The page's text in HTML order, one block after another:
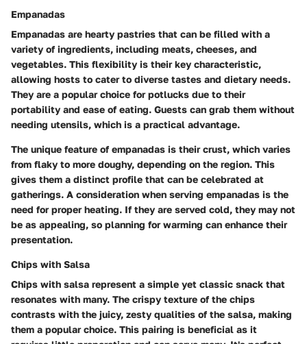
Empanadas
Empanadas are hearty pastries that can be filled with a
variety of ingredients, including meats, cheeses, and
vegetables. This flexibility is their key characteristic,
allowing hosts to cater to diverse tastes and dietary needs.
They are a popular choice for potlucks due to their
portability and ease of eating. Guests can grab them without
needing utensils, which is a practical advantage.
The unique feature of empanadas is their crust, which varies
from flaky to more doughy, depending on the region. This
gives them a distinct profile that can be celebrated at
gatherings. A consideration when serving empanadas is the
need for proper heating. If they are served cold, they may not
be as appealing, so planning for warming can enhance their
presentation.
Chips with Salsa
Chips with salsa represent a simple yet classic snack that
resonates with many. The crispy texture of the chips
contrasts with the juicy, zesty qualities of the salsa, making
them a popular choice. This pairing is beneficial as it